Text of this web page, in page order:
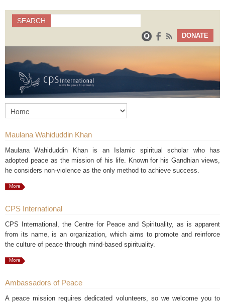
Search form
Search
SEARCH
DONATE
Maulana Wahiduddin Khan
Maulana Wahiduddin Khan is an Islamic spiritual scholar who has
adopted peace as the mission of his life. Known for his Gandhian views,
he considers non-violence as the only method to achieve success.
More
CPS International
CPS International, the Centre for Peace and Spirituality, as is apparent
from its name, is an organization, which aims to promote and reinforce
the culture of peace through mind-based spirituality.
More
Ambassadors of Peace
A peace mission requires dedicated volunteers, so we welcome you to